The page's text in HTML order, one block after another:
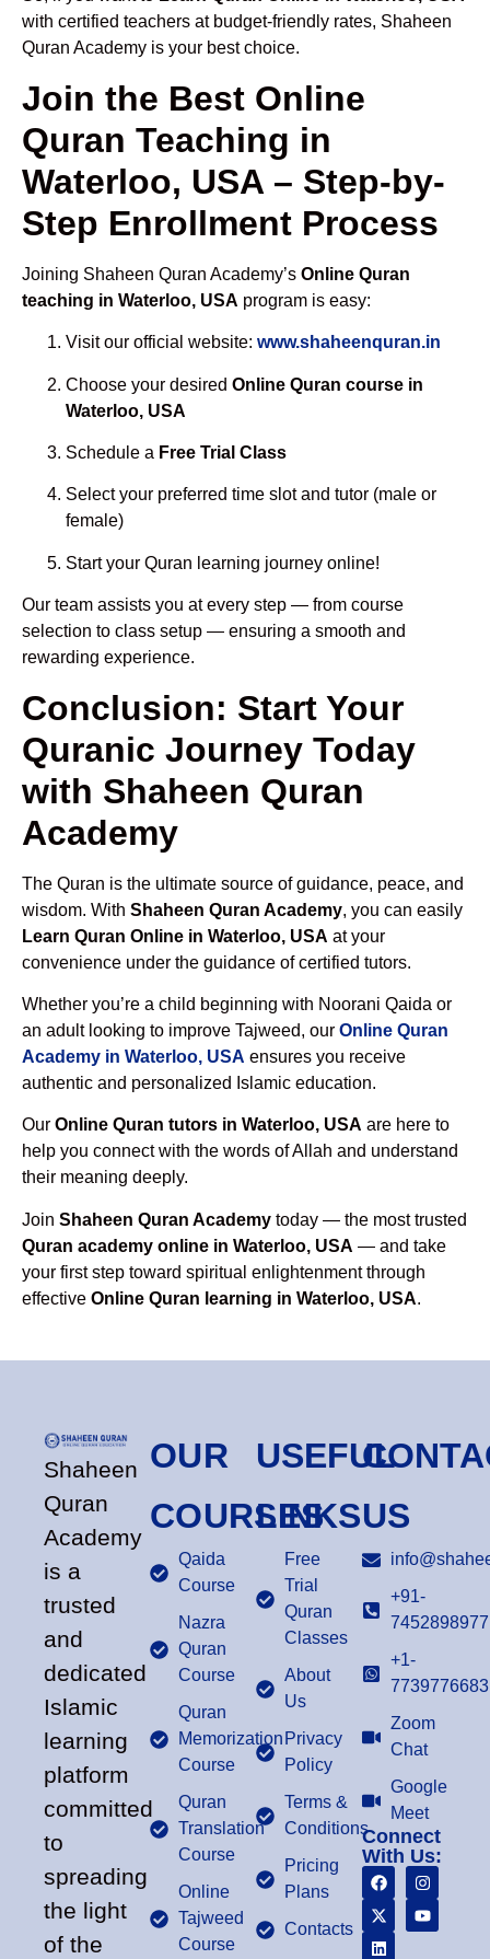
with certified teachers at budget-friendly rates, Shaheen
Quran Academy is your best choice.
Join the Best Online
Quran Teaching in
Waterloo, USA – Step-by-
Step Enrollment Process
Joining Shaheen Quran Academy’s Online Quran
teaching in Waterloo, USA program is easy:
Visit our official website: www.shaheenquran.in
Choose your desired Online Quran course in
Waterloo, USA
Schedule a Free Trial Class
Select your preferred time slot and tutor (male or
female)
Start your Quran learning journey online!
Our team assists you at every step — from course
selection to class setup — ensuring a smooth and
rewarding experience.
Conclusion: Start Your
Quranic Journey Today
with Shaheen Quran
Academy
The Quran is the ultimate source of guidance, peace, and
wisdom. With Shaheen Quran Academy, you can easily
Learn Quran Online in Waterloo, USA at your
convenience under the guidance of certified tutors.
Whether you’re a child beginning with Noorani Qaida or
an adult looking to improve Tajweed, our Online Quran
Academy in Waterloo, USA ensures you receive
authentic and personalized Islamic education.
Our Online Quran tutors in Waterloo, USA are here to
help you connect with the words of Allah and understand
their meaning deeply.
Join Shaheen Quran Academy today — the most trusted
Quran academy online in Waterloo, USA — and take
your first step toward spiritual enlightenment through
effective Online Quran learning in Waterloo, USA.
Shaheen
Quran
Academy
is a
trusted
and
dedicated
Islamic
learning
platform
committed
to
spreading
the light
of the
OUR
COURSES
Qaida
Course
Nazra
Quran
Course
Quran
Memorization
Course
Quran
Translation
Course
Online
Tajweed
Course
USEFUL
LINKS
Free
Trial
Quran
Classes
About
Us
Privacy
Policy
Terms &
Conditions
Pricing
Plans
Contacts
US
+91-
7452898977
+1-
7739776683
Zoom
Chat
Google
Meet
Connect
With Us: